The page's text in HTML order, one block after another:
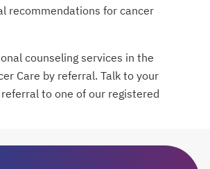
recommendations for cancer
counseling services in the
Care by referral. Talk to your
to one of our registered